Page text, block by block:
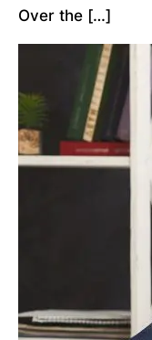
Over the […]